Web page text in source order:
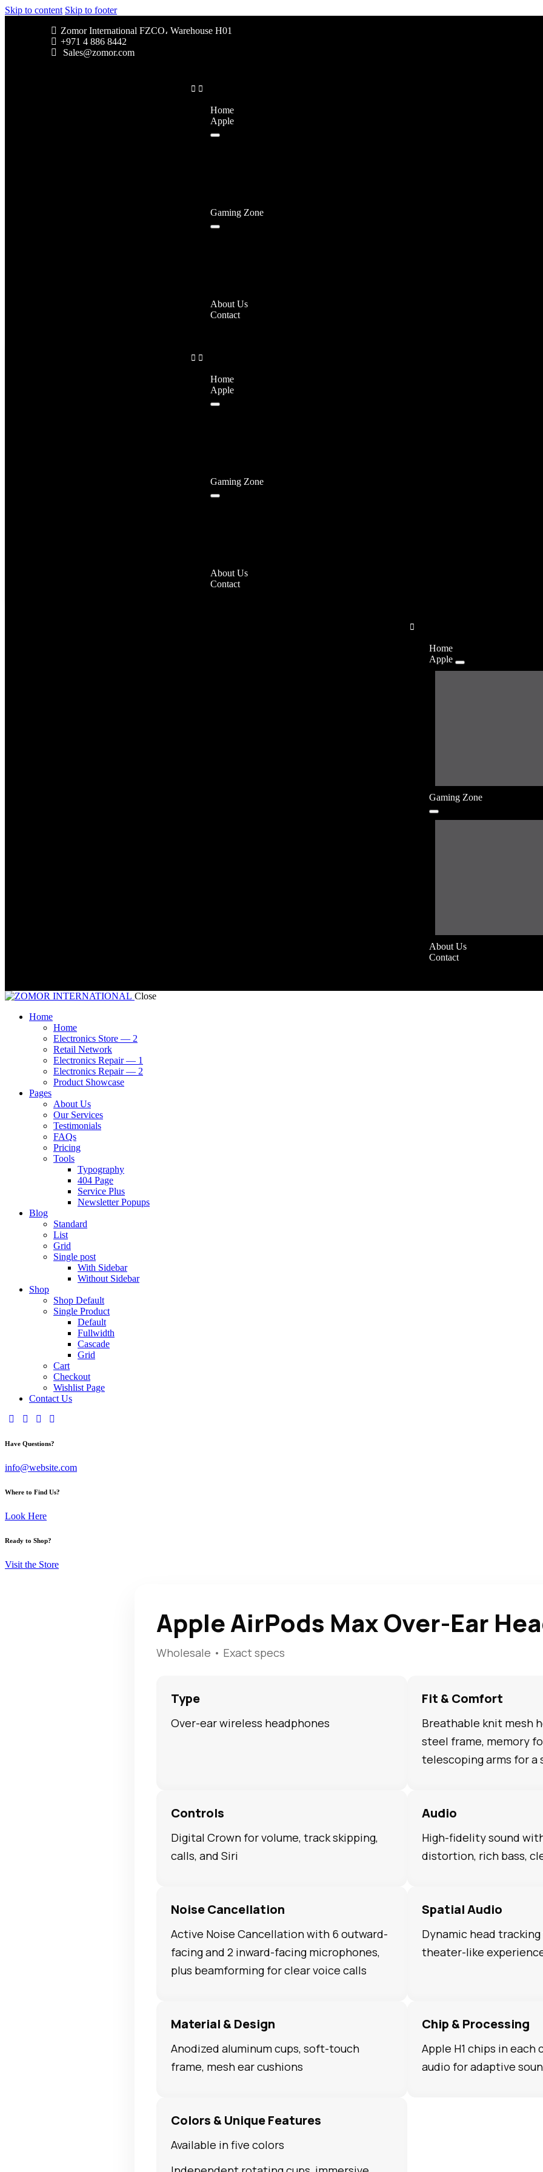
Skip to content Skip to footer
Zomor International FZCO، Warehouse H01
+971 4 886 8442
Sales@zomor.com
Home
Apple
Gaming Zone
About Us
Contact
Home
Apple
Gaming Zone
About Us
Contact
Home
Apple
Gaming Zone
About Us
Contact
Close
Home
Home
Electronics Store — 2
Retail Network
Electronics Repair — 1
Electronics Repair — 2
Product Showcase
Pages
About Us
Our Services
Testimonials
FAQs
Pricing
Tools
Typography
404 Page
Service Plus
Newsletter Popups
Blog
Standard
List
Grid
Single post
With Sidebar
Without Sidebar
Shop
Shop Default
Single Product
Default
Fullwidth
Cascade
Grid
Cart
Checkout
Wishlist Page
Contact Us
Have Questions?
info@website.com
Where to Find Us?
Look Here
Ready to Shop?
Visit the Store
Apple AirPods Max Over-Ear
Wholesale • Exact specs
Type
Over-ear wireless headphones
Fit & Comfort
Breathable knit mesh
steel frame, memory
telescoping arms for a
Controls
Digital Crown for volume, track skipping,
calls, and Siri
Audio
High-fidelity sound
distortion, rich bass,
Noise Cancellation
Active Noise Cancellation with 6 outward-
facing and 2 inward-facing microphones,
plus beamforming for clear voice calls
Spatial Audio
Dynamic head
theater-like
Material & Design
Anodized aluminum cups, soft-touch
frame, mesh ear cushions
Chip & Processing
Apple H1 chips in
audio for adaptive
Colors & Unique Features
Available in five colors